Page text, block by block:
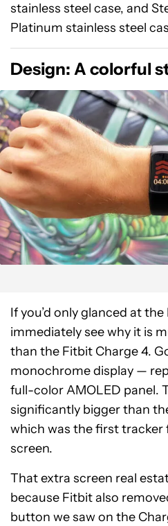
stainless steel case, and
Platinum stainless steel
Design: A colorful
If you’d only glanced at the
immediately see why it is
than the Fitbit Charge 4.
monochrome display —
full-color AMOLED panel.
significantly bigger than
which was the first
screen.
That extra screen real
because Fitbit also
button we saw on the